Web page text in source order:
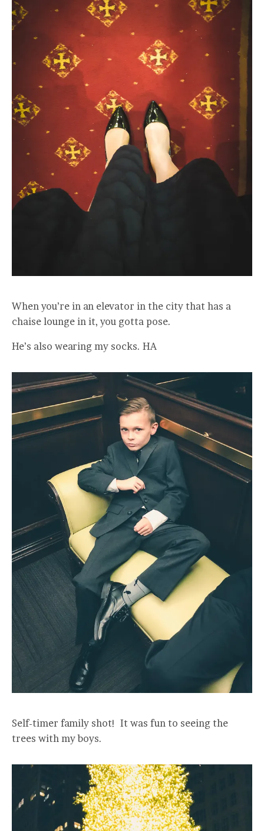
When you’re in an elevator in the city that has a
chaise lounge in it, you gotta pose.
He’s also wearing my socks. HA
Self-timer family shot! It was fun to seeing the
trees with my boys.